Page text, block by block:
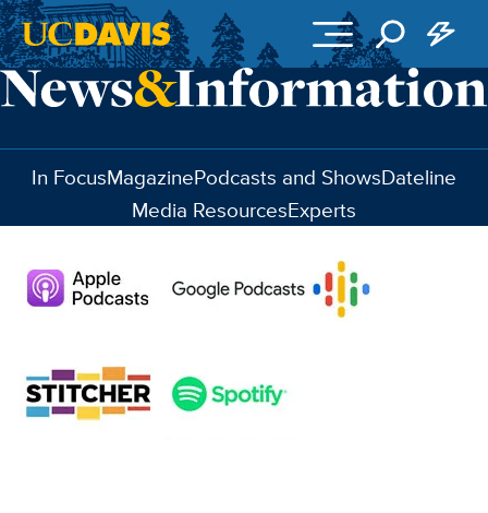
Skip to main content
In FocusMagazinePodcasts and ShowsDateline
Media ResourcesExperts